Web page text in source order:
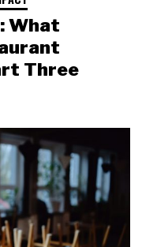
What
Three